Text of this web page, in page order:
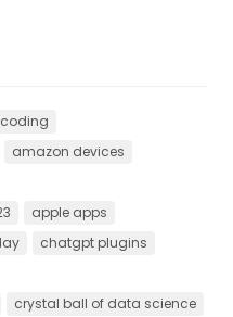
amazon devices
apple apps
chatgpt plugins
crystal ball of data science